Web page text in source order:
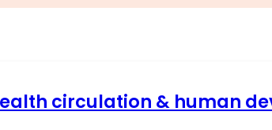
circulation & human